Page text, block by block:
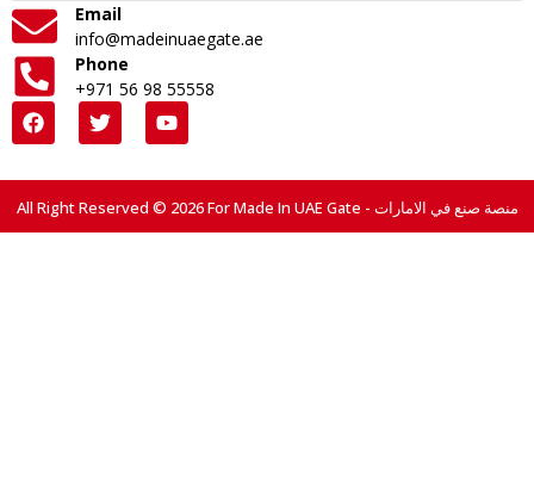
Email
info@madeinuaegate.ae
Phone
+971 56 98 55558
All Right Reserved © 2026 For Made In UAE Gate - منصة صنع في الامارات